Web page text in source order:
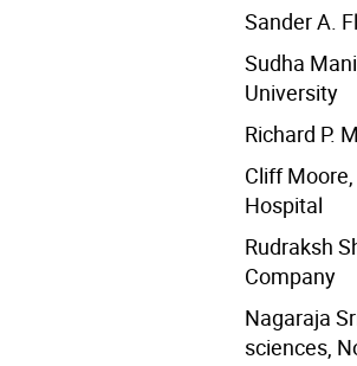
Sander A.
Sudha
University
Richard P.
Cliff
Hospital
Rudraksh
Company
Nagaraja
sciences,